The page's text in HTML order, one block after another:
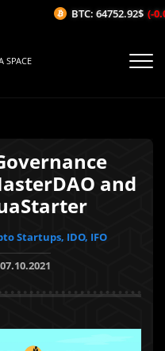
SPACE
and
Startups, IDO, IFO
07.10.2021
BTC: 64752.92$ (-